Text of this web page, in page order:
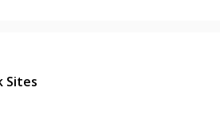
Sites